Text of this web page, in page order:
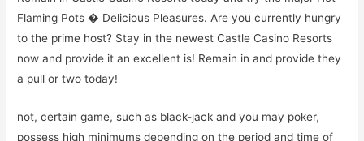
Flaming Pots � Delicious Pleasures. Are you currently hungry
to the prime host? Stay in the newest Castle Casino Resorts
now and provide it an excellent is! Remain in and provide they
a pull or two today!
not, certain game, such as black-jack and you may poker,
possess high minimums depending on the period and time of